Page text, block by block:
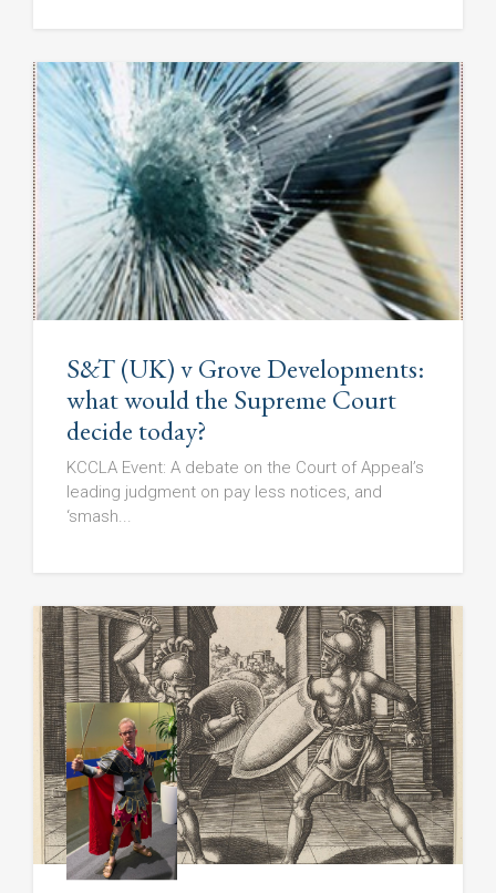
S&T (UK) v Grove Developments:
what would the Supreme Court
decide today?
KCCLA Event: A debate on the Court of Appeal’s
leading judgment on pay less notices, and
‘smash...